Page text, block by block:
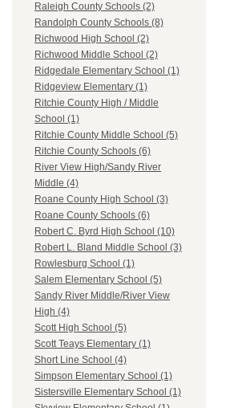
Raleigh County Schools (2)
Randolph County Schools (8)
Richwood High School (2)
Richwood Middle School (2)
Ridgedale Elementary School (1)
Ridgeview Elementary (1)
Ritchie County High / Middle
School (1)
Ritchie County Middle School (5)
Ritchie County Schools (6)
River View High/Sandy River
Middle (4)
Roane County High School (3)
Roane County Schools (6)
Robert C. Byrd High School (10)
Robert L. Bland Middle School (3)
Rowlesburg School (1)
Salem Elementary School (5)
Sandy River Middle/River View
High (4)
Scott High School (5)
Scott Teays Elementary (1)
Short Line School (4)
Simpson Elementary School (1)
Sistersville Elementary School (1)